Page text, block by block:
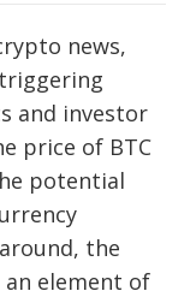
news,
and investor
price of BTC
potential
the
element of